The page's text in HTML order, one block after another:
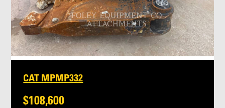
CAT MPMP332
$108,600